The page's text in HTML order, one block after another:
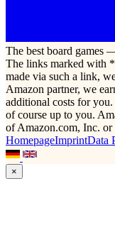
The best board games
The links marked with
made via such a link,
Amazon partner, we
additional costs for
of course up to you.
of Amazon.com, Inc. or
HomepageImprintData
×